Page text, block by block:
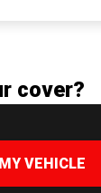
cover?
VEHICLE